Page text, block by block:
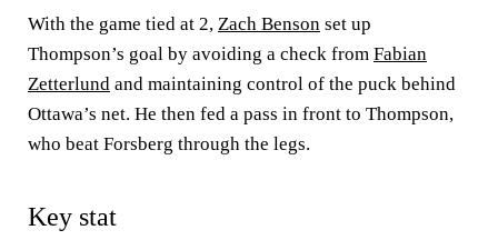
With the game tied at 2, Zach Benson set up
Thompson’s goal by avoiding a check from Fabian
Zetterlund and maintaining control of the puck behind
Ottawa’s net. He then fed a pass in front to Thompson,
who beat Forsberg through the legs.
Key stat